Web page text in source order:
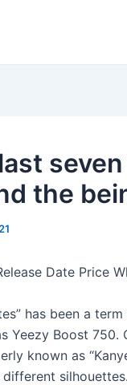
the
Date Price
has been a
Yeezy Boost 750.
known as